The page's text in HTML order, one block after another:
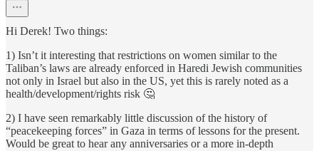
Hi Derek! Two things:
1) Isn’t it interesting that restrictions on women similar to the
Taliban’s laws are already enforced in Haredi Jewish communities
not only in Israel but also in the US, yet this is rarely noted as a
health/development/rights risk 🤔
2) I have seen remarkably little discussion of the history of
“peacekeeping forces” in Gaza in terms of lessons for the present.
Would be great to hear any anniversaries or a more in-depth